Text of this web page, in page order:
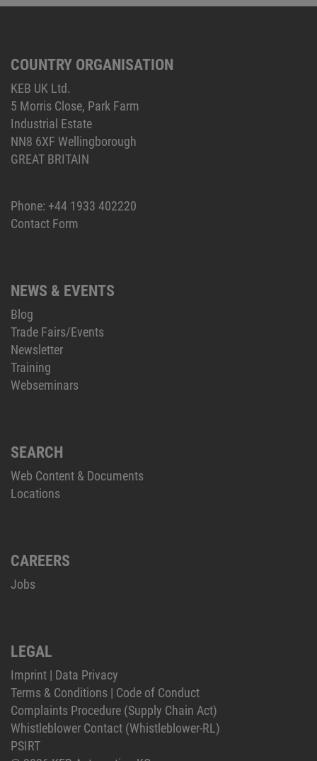
COUNTRY ORGANISATION
KEB UK Ltd.
5 Morris Close, Park Farm
Industrial Estate
NN8 6XF Wellingborough
GREAT BRITAIN
Phone: +44 1933 402220
Contact Form
NEWS & EVENTS
Blog
Trade Fairs/Events
Newsletter
Training
Webseminars
SEARCH
Web Content & Documents
Locations
CAREERS
Jobs
LEGAL
Imprint | Data Privacy
Terms & Conditions | Code of Conduct
Complaints Procedure (Supply Chain Act)
Whistleblower Contact (Whistleblower-RL)
PSIRT